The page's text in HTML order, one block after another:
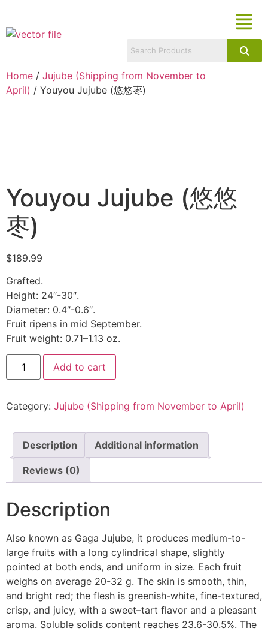
Home / Jujube (Shipping from November to
April) / Youyou Jujube (悠悠枣)
Youyou Jujube (悠悠
枣)
$189.99
Grafted.
Height: 24″-30″.
Diameter: 0.4″-0.6″.
Fruit ripens in mid September.
Fruit weight: 0.71–1.13 oz.
Add to cart
Category: Jujube (Shipping from November to April)
Description Additional information
Reviews (0)
Description
Also known as Gaga Jujube, it produces medium-to-
large fruits with a long cylindrical shape, slightly
pointed at both ends, and uniform in size. Each fruit
weighs on average 20-32 g. The skin is smooth, thin,
and bright red; the flesh is greenish-white, fine-textured,
crisp, and juicy, with a sweet–tart flavor and a pleasant
aroma. Soluble solids content reaches 23.6-30.5%. The